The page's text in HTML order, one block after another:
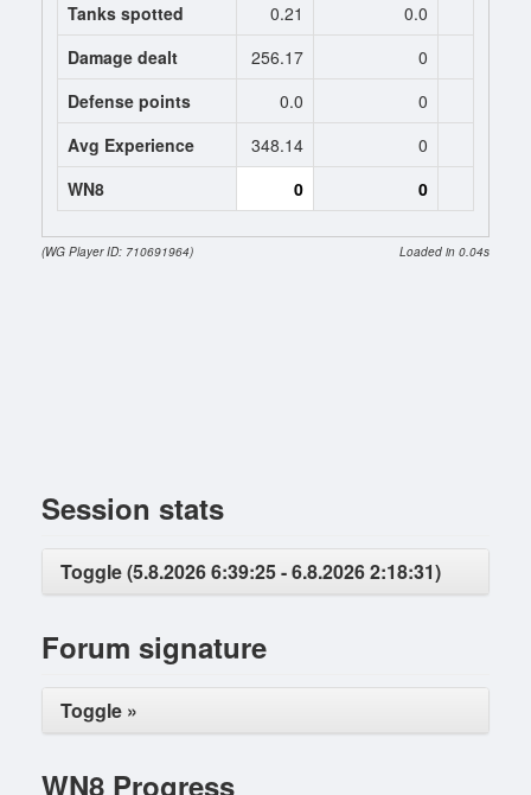
Tanks spotted
0.21 0.0
Damage dealt
256.17 0
Defense points
0.0 0
Avg Experience
348.14 0
WN8
0 0
(WG Player ID: 710691964) Loaded in 0.04s
Session stats
Toggle (5.8.2026 6:39:25 - 6.8.2026 2:18:31)
Forum signature
Toggle »
WN8 Progress